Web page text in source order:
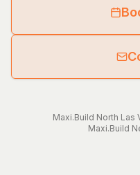
Maxi.Build North Las
Maxi.Build